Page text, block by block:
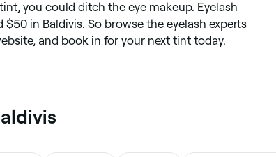
you could ditch the eye makeup. Eyelash
in Baldivis. So browse the eyelash experts
and book in for your next tint today.